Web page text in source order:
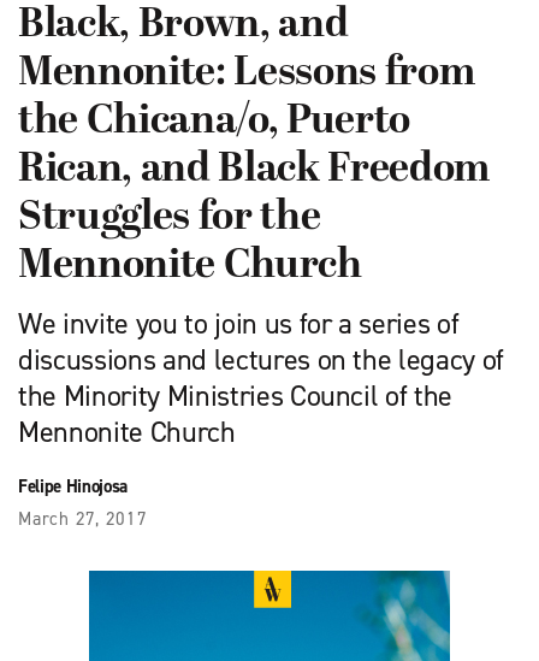
Black, Brown, and
Mennonite: Lessons from
the Chicana/o, Puerto
Rican, and Black Freedom
Struggles for the
Mennonite Church
We invite you to join us for a series of
discussions and lectures on the legacy of
the Minority Ministries Council of the
Mennonite Church
Felipe Hinojosa
March 27, 2017